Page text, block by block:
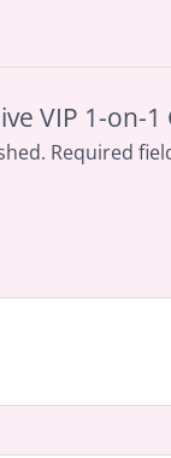
VIP 1-on-
Required